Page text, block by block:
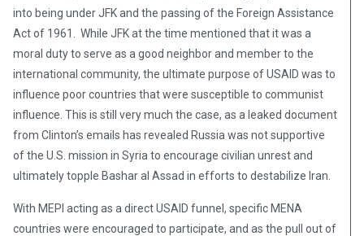
into being under JFK and the passing of the Foreign Assistance
Act of 1961. While JFK at the time mentioned that it was a
moral duty to serve as a good neighbor and member to the
international community, the ultimate purpose of USAID was to
influence poor countries that were susceptible to communist
influence. This is still very much the case, as a leaked document
from Clinton’s emails has revealed Russia was not supportive
of the U.S. mission in Syria to encourage civilian unrest and
ultimately topple Bashar al Assad in efforts to destabilize Iran.
With MEPI acting as a direct USAID funnel, specific MENA
countries were encouraged to participate, and as the pull out of